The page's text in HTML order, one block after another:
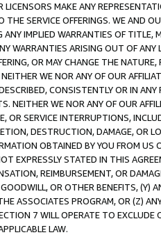
LICENSORS MAKE ANY
SERVICE OFFERINGS. WE AND
ANY IMPLIED WARRANTIES OF
WARRANTIES ARISING OUT OF ANY
OR MAY CHANGE THE
WE NOR ANY OF OUR
CONSISTENTLY OR IN
NEITHER WE NOR ANY OF OUR
OR SERVICE INTERRUPTIONS,
DESTRUCTION, DAMAGE, OR
OBTAINED BY YOU FROM
EXPRESSLY STATED IN THIS
REIMBURSEMENT, OR
OR OTHER BENEFITS,
ASSOCIATES PROGRAM, OR (Z)
7 WILL OPERATE TO
LAW.